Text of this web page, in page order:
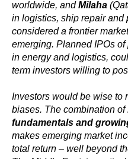
worldwide, andMilaha
in logistics, ship repair and
considered a frontier
emerging. Planned IPOs
in energy and logistics,
term investors willing to
Investors would be wise to
biases. The combination of
fundamentals and
makes emerging market
total return – well beyond